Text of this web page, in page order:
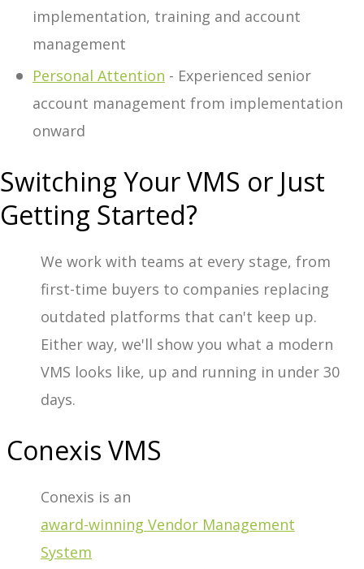
implementation, training and account
management
Personal Attention - Experienced senior
account management from implementation
onward
Switching Your VMS or Just
Getting Started?
We work with teams at every stage, from
first-time buyers to companies replacing
outdated platforms that can't keep up.
Either way, we'll show you what a modern
VMS looks like, up and running in under 30
days.
Conexis VMS
Conexis is an
award-winning Vendor Management
System